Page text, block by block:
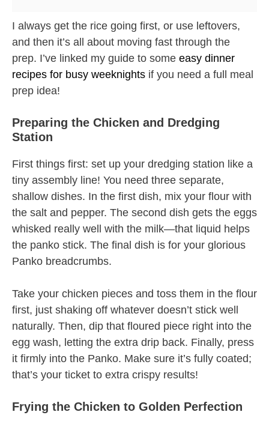
I always get the rice going first, or use leftovers,
and then it’s all about moving fast through the
prep. I’ve linked my guide to some easy dinner
recipes for busy weeknights if you need a full meal
prep idea!
Preparing the Chicken and Dredging
Station
First things first: set up your dredging station like a
tiny assembly line! You need three separate,
shallow dishes. In the first dish, mix your flour with
the salt and pepper. The second dish gets the eggs
whisked really well with the milk—that liquid helps
the panko stick. The final dish is for your glorious
Panko breadcrumbs.
Take your chicken pieces and toss them in the flour
first, just shaking off whatever doesn’t stick well
naturally. Then, dip that floured piece right into the
egg wash, letting the extra drip back. Finally, press
it firmly into the Panko. Make sure it’s fully coated;
that’s your ticket to extra crispy results!
Frying the Chicken to Golden Perfection